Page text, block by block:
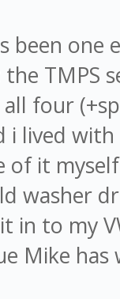
been one
the TMPS
four
i lived
of it
washer
in to my
Mike